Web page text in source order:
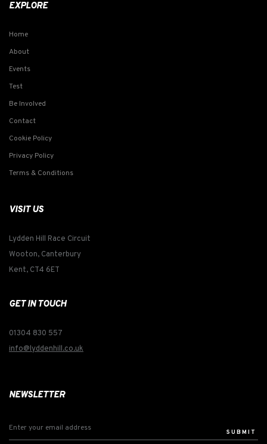
EXPLORE
Home
About
Events
Test
Be Involved
Contact
Cookie Policy
Privacy Policy
Terms & Conditions
VISIT US
Lydden Hill Race Circuit
Wooton, Canterbury
Kent, CT4 6ET
GET IN TOUCH
01304 830 557
info@lyddenhill.co.uk
NEWSLETTER
SUBMIT